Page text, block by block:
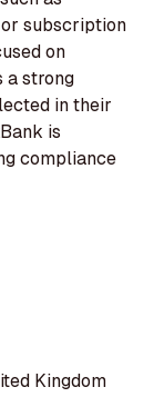
subscription
on
a strong
in their
is
compliance
Kingdom